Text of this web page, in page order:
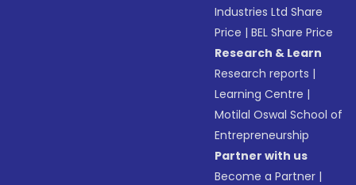
Industries Ltd Share
Price |BEL Share Price
Research & Learn
Research reports |
Learning Centre |
Motilal Oswal School of
Entrepreneurship
Partner with us
Become a Partner |